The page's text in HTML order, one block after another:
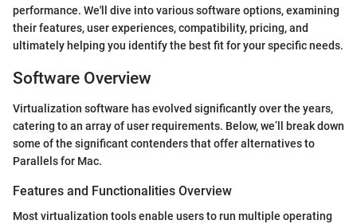
performance. We'll dive into various software options, examining
their features, user experiences, compatibility, pricing, and
ultimately helping you identify the best fit for your specific needs.
Software Overview
Virtualization software has evolved significantly over the years,
catering to an array of user requirements. Below, we’ll break down
some of the significant contenders that offer alternatives to
Parallels for Mac.
Features and Functionalities Overview
Most virtualization tools enable users to run multiple operating